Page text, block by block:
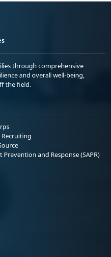
through comprehensive
and overall well-being,
the field.
Prevention and Response (SAPR)